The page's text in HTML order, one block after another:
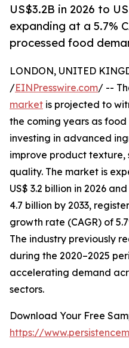
US$3.2B in 2026 to
expanding at a 5.7%
processed food
LONDON, UNITED
/EINPresswire.com/ --
market is projected to
the coming years as
investing in advanced
improve product texture,
quality. The market is
US$ 3.2 billion in 2026
4.7 billion by 2033,
growth rate (CAGR) of
The industry previously
during the 2020–2025
accelerating demand
sectors.
Download Your Free
https://